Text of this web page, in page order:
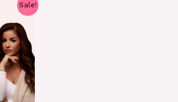
Sale!